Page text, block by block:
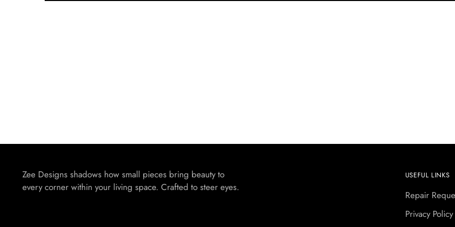
Zee Designs shadows how small pieces bring beauty to
every corner within your living space. Crafted to steer eyes.
USEFUL LINKS
Repair
Privacy Policy